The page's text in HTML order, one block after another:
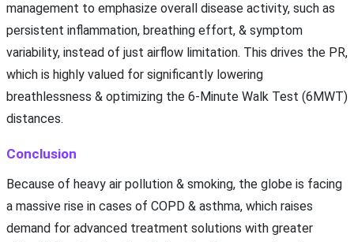
management to emphasize overall disease activity, such as
persistent inflammation, breathing effort, & symptom
variability, instead of just airflow limitation. This drives the PR,
which is highly valued for significantly lowering
breathlessness & optimizing the 6-Minute Walk Test (6MWT)
distances.
Conclusion
Because of heavy air pollution & smoking, the globe is facing
a massive rise in cases of COPD & asthma, which raises
demand for advanced treatment solutions with greater